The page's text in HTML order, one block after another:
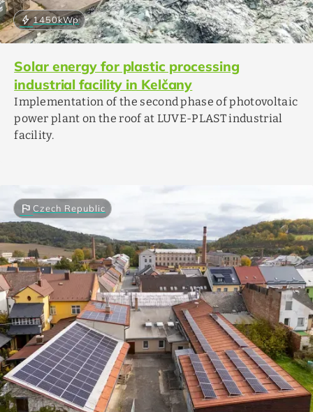
bolt1450kWp
Solar energy for plastic processing
industrial facility in Kelčany
Implementation of the second phase of photovoltaic
power plant on the roof at LUVE-PLAST industrial
facility.
flagCzech Republic